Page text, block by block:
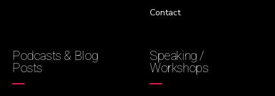
Contact
Podcasts & Blog
Posts
Speaking /
Workshops